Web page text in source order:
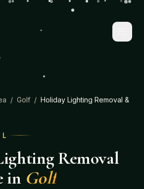
/ Golf / Holiday Lighting Removal &
Removal
in Golf